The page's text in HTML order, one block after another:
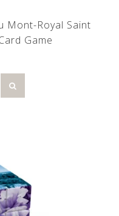
Mont-Royal Saint
Game